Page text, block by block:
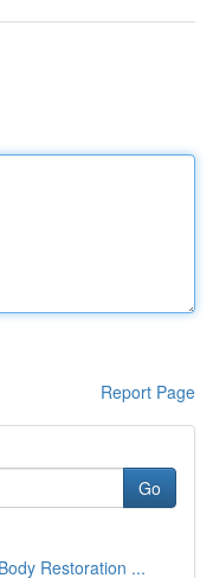
Report Page
Go
Restoration ...